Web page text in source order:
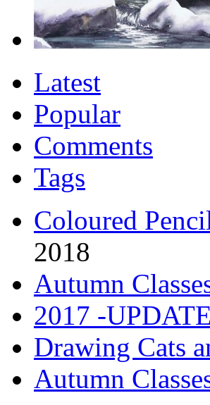
Latest
Popular
Comments
Tags
Coloured
2018
Autumn
2017 -UPDATE
Drawing Cats
Autumn